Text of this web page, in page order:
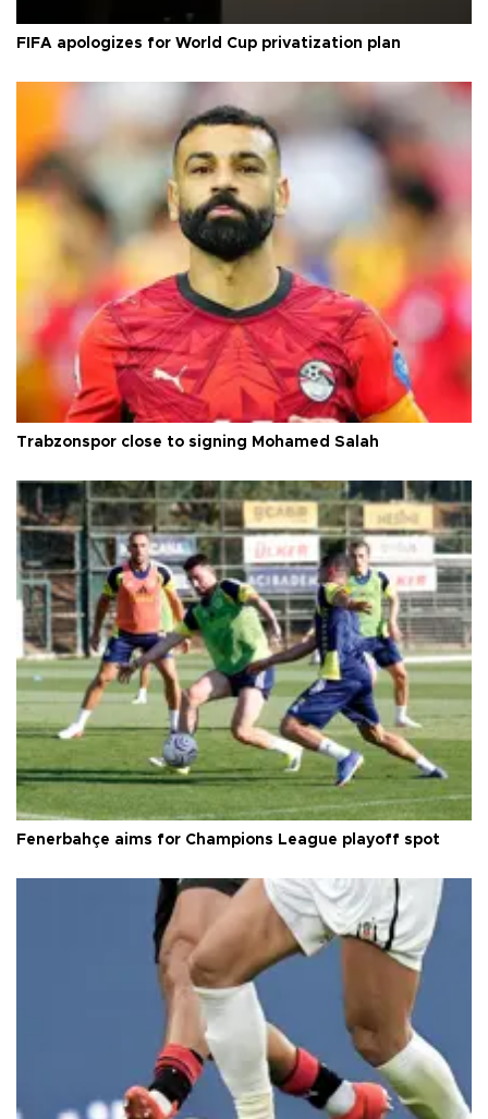
FIFA apologizes for World Cup privatization plan
Trabzonspor close to signing Mohamed Salah
Fenerbahçe aims for Champions League playoff spot